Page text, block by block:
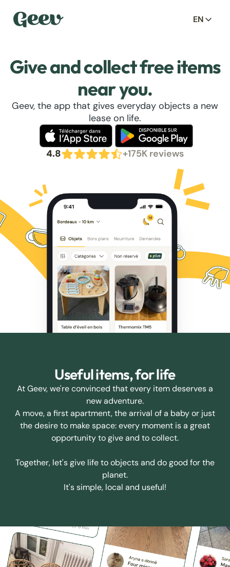
EN
Give and collect free items
near you.
Geev, the app that gives everyday objects a new
lease on life.
4.8 +175K reviews
Useful items, for life
At Geev, we're convinced that every item deserves a
new adventure.
A move, a first apartment, the arrival of a baby or just
the desire to make space: every moment is a great
opportunity to give and to collect.
Together, let's give life to objects and do good for the
planet.
It's simple, local and useful!